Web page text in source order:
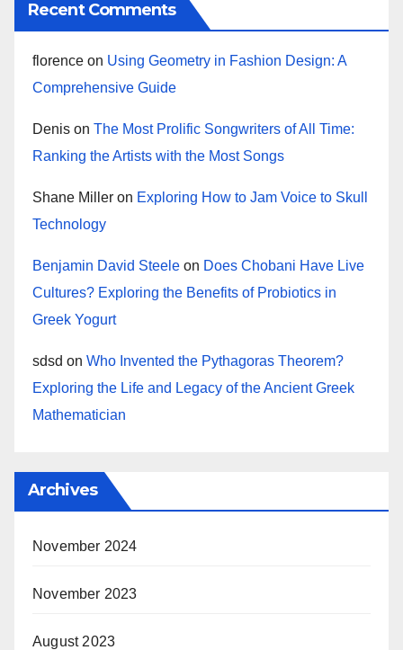
Recent Comments
florence on Using Geometry in Fashion Design: A
Comprehensive Guide
Denis on The Most Prolific Songwriters of All Time:
Ranking the Artists with the Most Songs
Shane Miller on Exploring How to Jam Voice to Skull
Technology
Benjamin David Steele on Does Chobani Have Live
Cultures? Exploring the Benefits of Probiotics in
Greek Yogurt
sdsd on Who Invented the Pythagoras Theorem?
Exploring the Life and Legacy of the Ancient Greek
Mathematician
Archives
November 2024
November 2023
August 2023